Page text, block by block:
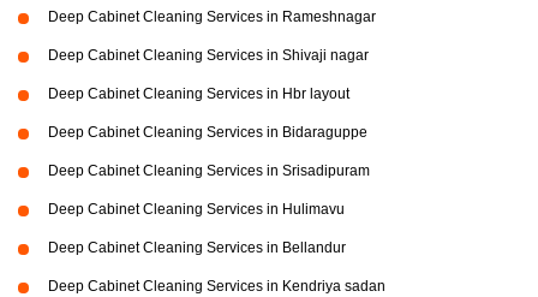
Deep Cabinet Cleaning Services in Rameshnagar
Deep Cabinet Cleaning Services in Shivaji nagar
Deep Cabinet Cleaning Services in Hbr layout
Deep Cabinet Cleaning Services in Bidaraguppe
Deep Cabinet Cleaning Services in Srisadipuram
Deep Cabinet Cleaning Services in Hulimavu
Deep Cabinet Cleaning Services in Bellandur
Deep Cabinet Cleaning Services in Kendriya sadan